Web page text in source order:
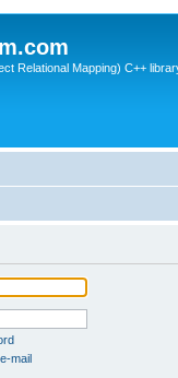
Relational Mapping) C++
mail